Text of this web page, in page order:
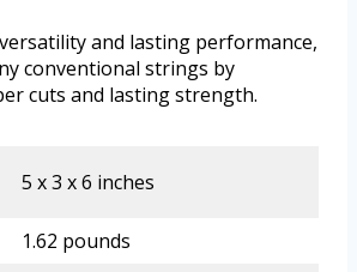
and lasting performance,
conventional strings by
cuts and lasting strength.
5 x 3 x 6 inches
1.62 pounds